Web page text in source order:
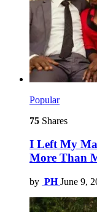
Popular
75 Shares
I Left My
More Than
by PH June 9,